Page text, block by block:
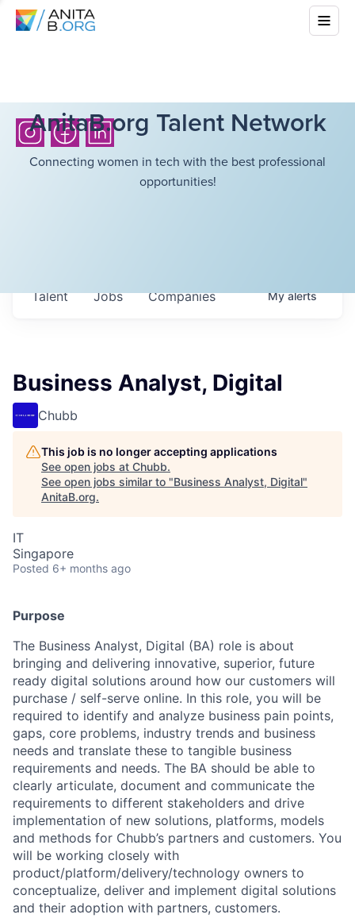
AnitaB.org Talent Network
Connecting women in tech with the best professional
opportunities!
Jobs Companies
Talent Myalerts
Business Analyst, Digital
Chubb
This job is no longer accepting applications
See open jobs at Chubb.
See open jobs similar to "Business Analyst, Digital"
AnitaB.org.
IT
Singapore
Posted 6+ months ago
Purpose
The Business Analyst, Digital (BA) role is about
bringing and delivering innovative, superior, future
ready digital solutions around how our customers will
purchase / self-serve online. In this role, you will be
required to identify and analyze business pain points,
gaps, core problems, industry trends and business
needs and translate these to tangible business
requirements and needs. The BA should be able to
clearly articulate, document and communicate the
requirements to different stakeholders and drive
implementation of new solutions, platforms, models
and methods for Chubb’s partners and customers. You
will be working closely with
product/platform/delivery/technology owners to
conceptualize, deliver and implement digital solutions
and their adoption with partners, customers.